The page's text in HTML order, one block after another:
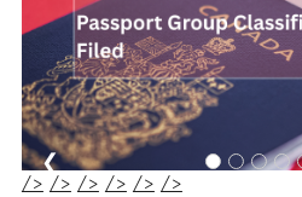
/> /> /> /> /> />
❮